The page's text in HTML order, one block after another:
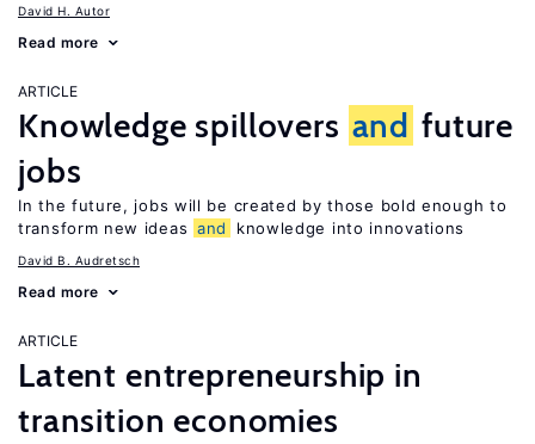
David H. Autor
Read more
ARTICLE
Knowledge spillovers and future
jobs
In the future, jobs will be created by those bold enough to
transform new ideas and knowledge into innovations
David B. Audretsch
Read more
ARTICLE
Latent entrepreneurship in
transition economies